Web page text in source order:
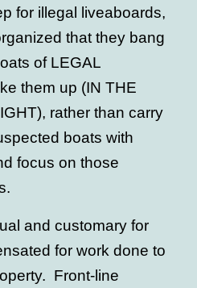
for illegal liveaboards,
that they bang
of LEGAL
them up (IN THE
rather than carry
boats with
focus on those
and customary for
for work done to
Front-line